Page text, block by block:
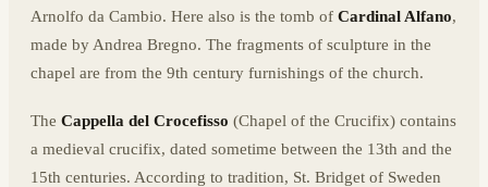
Arnolfo da Cambio. Here also is the tomb of Cardinal Alfano,
made by Andrea Bregno. The fragments of sculpture in the
chapel are from the 9th century furnishings of the church.
The Cappella del Crocefisso (Chapel of the Crucifix) contains
a medieval crucifix, dated sometime between the 13th and the
15th centuries. According to tradition, St. Bridget of Sweden